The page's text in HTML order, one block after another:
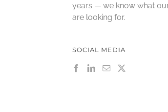
years — we know what
are looking for.
SOCIAL MEDIA